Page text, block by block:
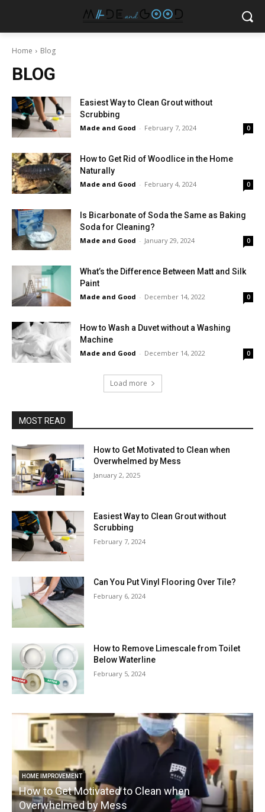
Home Blog
BLOG
Easiest Way to Clean Grout without
Scrubbing
Made and Good - February 7, 2024 0
How to Get Rid of Woodlice in the Home
Naturally
Made and Good - February 4, 2024 0
Is Bicarbonate of Soda the Same as Baking
Soda for Cleaning?
Made and Good - January 29, 2024 0
What’s the Difference Between Matt and Silk
Paint
Made and Good - December 14, 2022 0
How to Wash a Duvet without a Washing
Machine
Made and Good - December 14, 2022 0
Load more
MOST READ
How to Get Motivated to Clean when
Overwhelmed by Mess
January 2, 2025
Easiest Way to Clean Grout without
Scrubbing
February 7, 2024
Can You Put Vinyl Flooring Over Tile?
February 6, 2024
How to Remove Limescale from Toilet
Below Waterline
February 5, 2024
HOME IMPROVEMENT
How to Get Motivated to Clean when
Overwhelmed by Mess